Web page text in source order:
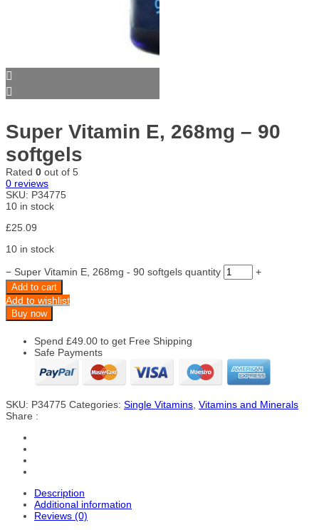
Super Vitamin E, 268mg – 90
softgels
Rated 0 out of 5
0 reviews
SKU: P34775
10 in stock
£25.09
10 in stock
− Super Vitamin E, 268mg - 90 softgels quantity +
Add to cart
Add to wishlist
Buy now
Spend £49.00 to get Free Shipping
Safe Payments
SKU: P34775 Categories: Single Vitamins Vitamins and Minerals
Share :
Description
Additional information
Reviews (0)